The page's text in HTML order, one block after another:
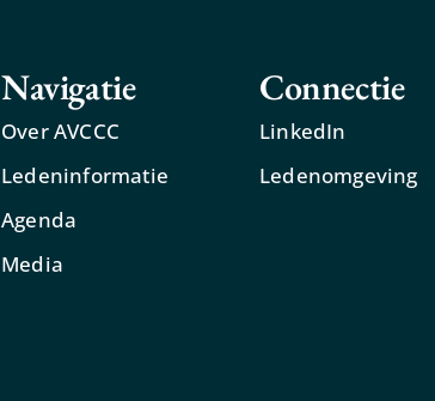
Navigatie
Over AVCCC
Ledeninformatie
Agenda
Media
Connectie
LinkedIn
Ledenomgeving